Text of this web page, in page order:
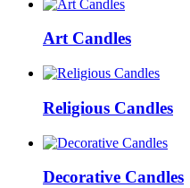
Art Candles
Religious Candles
Decorative Candles